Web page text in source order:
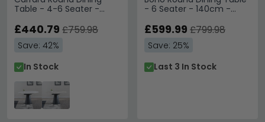
Table - 4-6 Seater -
Ceramic - Swivel Motion
Pedestal Base
£440.79 £759.98
Save: 42%
In Stock
- 6 Seater - 140cm -
£599.99 £799.98
Save: 25%
Last 3 In Stock